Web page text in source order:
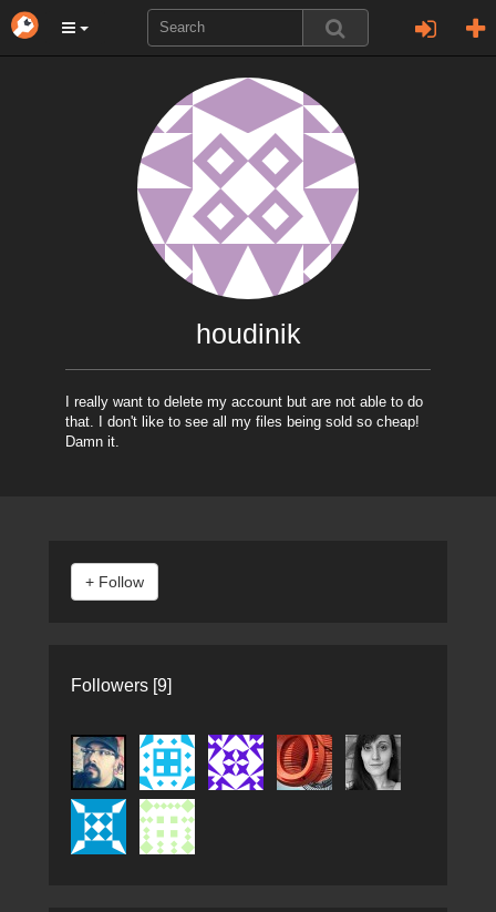
houdinik
I really want to delete my account but are not able to do
that. I don't like to see all my files being sold so cheap!
Damn it.
Followers [9]